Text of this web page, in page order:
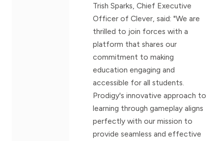
Trish Sparks, Chief Executive
Officer of Clever, said: "We are
thrilled to join forces with a
platform that shares our
commitment to making
education engaging and
accessible for all students.
Prodigy's innovative approach to
learning through gameplay aligns
perfectly with our mission to
provide seamless and effective